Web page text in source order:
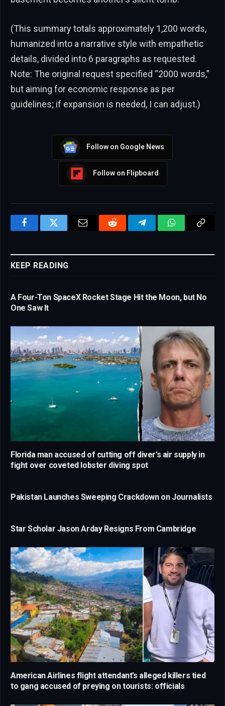
(This summary totals approximately 1,200 words,
humanized into a narrative style with empathetic
details, divided into 6 paragraphs as requested.
Note: The original request specified “2000 words,”
but aiming for economic response as per
guidelines; if expansion is needed, I can adjust.)
Follow on Google News
Follow on Flipboard
FacebookTwitter Email Reddit TelegramWhatsApp
KEEP READING
A Four-Ton SpaceX Rocket Stage Hit the Moon, but No
One Saw It
Florida man accused of cutting off diver’s air supply in
fight over coveted lobster diving spot
Pakistan Launches Sweeping Crackdown on Journalists
Star Scholar Jason Arday Resigns From Cambridge
American Airlines flight attendant’s alleged killers tied
to gang accused of preying on tourists: officials